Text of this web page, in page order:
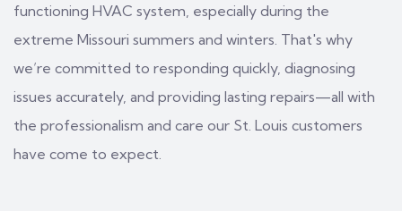
functioning HVAC system, especially during the
extreme Missouri summers and winters. That's why
we’re committed to responding quickly, diagnosing
issues accurately, and providing lasting repairs—all with
the professionalism and care our St. Louis customers
have come to expect.